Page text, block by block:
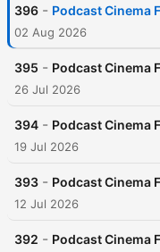
396 - Podcast Cinema
02 Aug 2026
395 - Podcast Cinema
26 Jul 2026
394 - Podcast Cinema
19 Jul 2026
393 - Podcast Cinema
12 Jul 2026
392 - Podcast Cinema